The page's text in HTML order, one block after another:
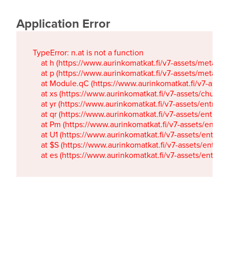
Application Error
TypeError: n.at is not a function
at h (https://www.aurinkomatkat.fi/v7-assets/
at p (https://www.aurinkomatkat.fi/v7-assets/
at Module.qC (https://www.aurinkomatkat.fi/v7-
at xs (https://www.aurinkomatkat.fi/v7-assets/
at yr (https://www.aurinkomatkat.fi/v7-assets/
at qr (https://www.aurinkomatkat.fi/v7-assets/
at Pm (https://www.aurinkomatkat.fi/v7-assets/
at U1 (https://www.aurinkomatkat.fi/v7-assets/
at $S (https://www.aurinkomatkat.fi/v7-assets/
at es (https://www.aurinkomatkat.fi/v7-assets/